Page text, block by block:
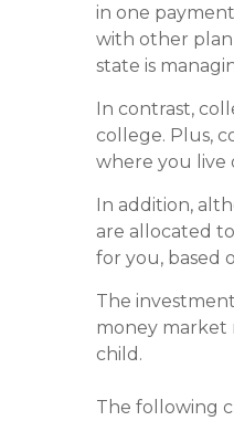
in one
with other
state is
In contrast,
college. Plus,
where you live
In addition,
are allocated
for you, based
The
money market
child.
The following